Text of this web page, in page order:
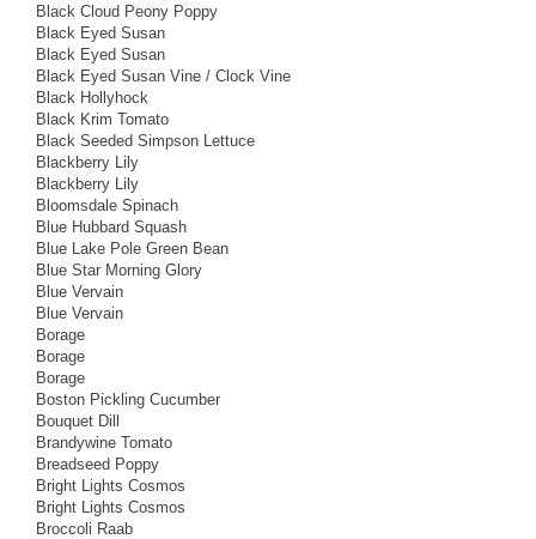
Black Cloud Peony Poppy
Black Eyed Susan
Black Eyed Susan
Black Eyed Susan Vine / Clock Vine
Black Hollyhock
Black Krim Tomato
Black Seeded Simpson Lettuce
Blackberry Lily
Blackberry Lily
Bloomsdale Spinach
Blue Hubbard Squash
Blue Lake Pole Green Bean
Blue Star Morning Glory
Blue Vervain
Blue Vervain
Borage
Borage
Borage
Boston Pickling Cucumber
Bouquet Dill
Brandywine Tomato
Breadseed Poppy
Bright Lights Cosmos
Bright Lights Cosmos
Broccoli Raab